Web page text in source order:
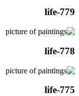
life-779
life-778
life-775